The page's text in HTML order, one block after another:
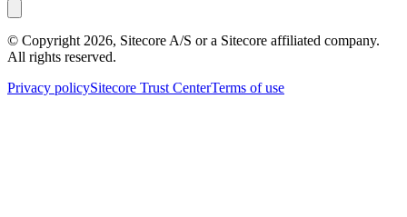
© Copyright 2026, Sitecore A/S or a Sitecore affiliated company.
All rights reserved.
Privacy policySitecore Trust CenterTerms of use